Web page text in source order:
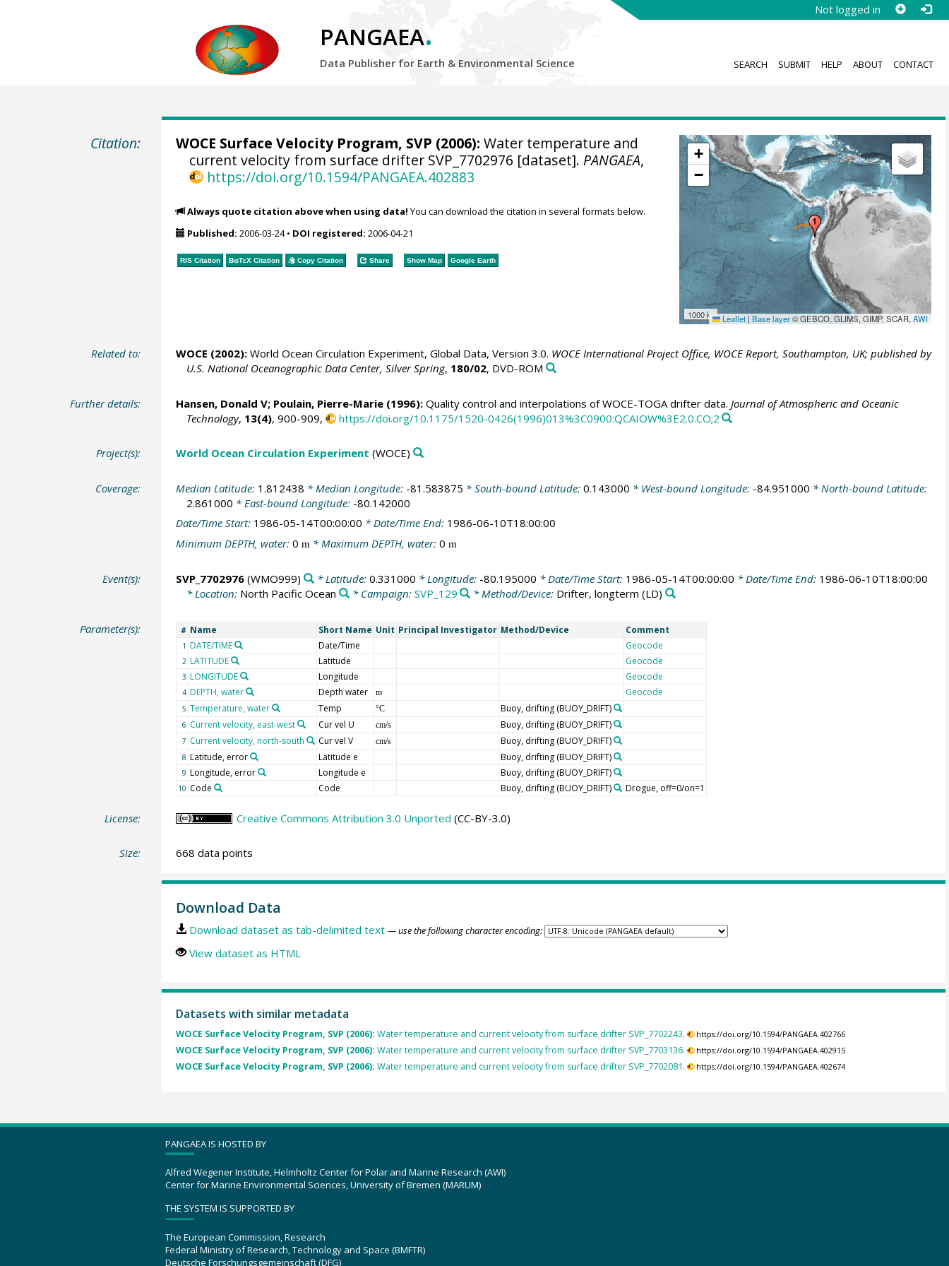
Not logged in
PANGAEA.
Data Publisher for Earth & Environmental Science SEARCH SUBMIT HELP ABOUT CONTACT
Citation:
+
−
1000 km Leaflet | Base layer© GEBCO, GLIMS, GIMP, SCAR,AWI
WOCE Surface Velocity Program, SVP (2006): Water temperature and
current velocity from surface drifter SVP_7702976 [dataset]. PANGAEA,
https://doi.org/10.1594/PANGAEA.402883
Always quote citation above when using data! You can download the citation in several formats below.
Published: 2006-03-24• DOI registered: 2006-04-21
RIS Citation BibTeXCitation Copy Citation Share Show Map Google Earth
Related to: WOCE (2002):World Ocean Circulation Experiment, Global Data, Version 3.0. WOCE International Project Office, WOCE Report, Southampton, UK; published by
U.S. National Oceanographic Data Center, Silver Spring, 180/02, DVD-ROM
Further details: Hansen, Donald V; Poulain, Pierre-Marie(1996):Quality control and interpolations of WOCE-TOGA drifter data. Journal of Atmospheric and Oceanic
Technology, 13(4), 900-909, https://doi.org/10.1175/1520-0426(1996)013%3C0900:QCAIOW%3E2.0.CO;2
Project(s): World Ocean Circulation Experiment (WOCE)
Coverage: Median Latitude: 1.812438 * Median Longitude: -81.583875 * South-bound Latitude: 0.143000 * West-bound Longitude: -84.951000 * North-bound Latitude:
2.861000 * East-bound Longitude: -80.142000
Date/Time Start: 1986-05-14T00:00:00 * Date/Time End: 1986-06-10T18:00:00
Minimum DEPTH, water: 0 m * Maximum DEPTH, water: 0 m
Event(s): SVP_7702976(WMO999) * Latitude: 0.331000 * Longitude: -80.195000 * Date/Time Start: 1986-05-14T00:00:00 * Date/Time End: 1986-06-10T18:00:00
* Location: North Pacific Ocean * Campaign: SVP_129 * Method/Device: Drifter, longterm (LD)
Parameter(s): # Name Short Name Unit Principal Investigator Method/Device Comment
1 DATE/TIME Date/Time Geocode
2 LATITUDE Latitude Geocode
3 LONGITUDE Longitude Geocode
4 DEPTH, water Depth water m Geocode
5 Temperature, water Temp °C Buoy, drifting(BUOY_DRIFT)
6 Current velocity, east-west Cur vel U cm/s Buoy, drifting(BUOY_DRIFT)
7 Current velocity, north-south Cur vel V cm/s Buoy, drifting(BUOY_DRIFT)
8 Latitude, error Latitude e Buoy, drifting(BUOY_DRIFT)
9 Longitude, error Longitude e Buoy, drifting(BUOY_DRIFT)
10 Code Code Buoy, drifting(BUOY_DRIFT) Drogue, off=0/on=1
License: Creative Commons Attribution 3.0 Unported (CC-BY-3.0)
Size: 668 data points
Download Data
Download dataset as tab-delimited text — use the following character encoding:
View dataset as HTML
Datasets with similar metadata
WOCE Surface Velocity Program, SVP (2006): Water temperature and current velocity from surface drifter SVP_7702243. https://doi.org/10.1594/PANGAEA.402766
WOCE Surface Velocity Program, SVP (2006): Water temperature and current velocity from surface drifter SVP_7703136. https://doi.org/10.1594/PANGAEA.402915
WOCE Surface Velocity Program, SVP (2006): Water temperature and current velocity from surface drifter SVP_7702081. https://doi.org/10.1594/PANGAEA.402674
PANGAEA IS HOSTED BY
Alfred Wegener Institute, Helmholtz Center for Polar and Marine Research (AWI)
Center for Marine Environmental Sciences, University of Bremen (MARUM)
THE SYSTEM IS SUPPORTED BY
The European Commission, Research
Federal Ministry of Research, Technology and Space (BMFTR)
Deutsche Forschungsgemeinschaft (DFG)